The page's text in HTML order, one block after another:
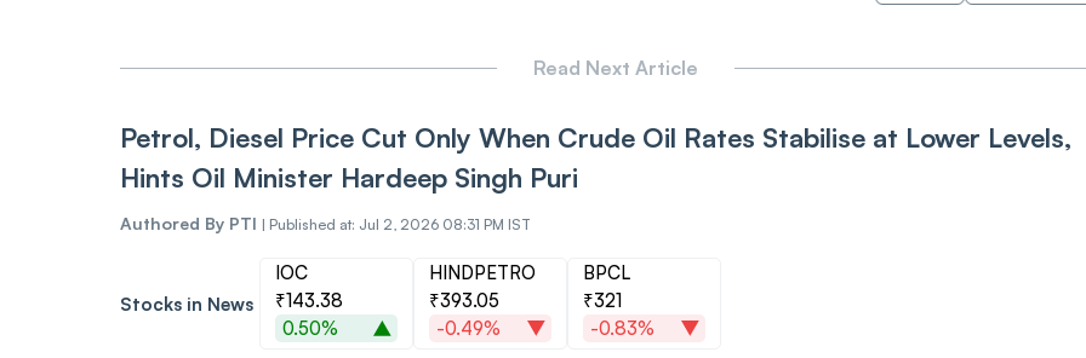
Read Next Article
Petrol, Diesel Price Cut Only When Crude Oil Rates Stabilise at Lower Levels,
Hints Oil Minister Hardeep Singh Puri
Authored By PTI | Published at: Jul 2, 2026 08:31 PM IST
Stocks in News
IOC
₹143.38
0.50%
HINDPETRO
₹393.05
-0.49%
BPCL
₹321
-0.83%